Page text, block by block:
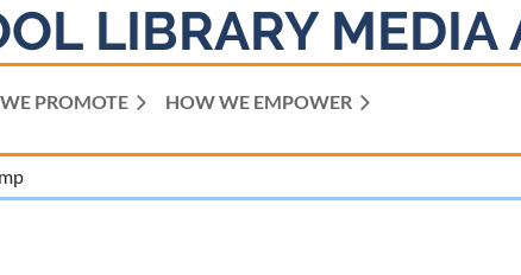
LIBRARY MEDIA
PROMOTE HOW WE EMPOWER